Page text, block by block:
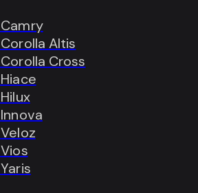
Camry
Corolla Altis
Corolla Cross
Hiace
Hilux
Innova
Veloz
Vios
Yaris